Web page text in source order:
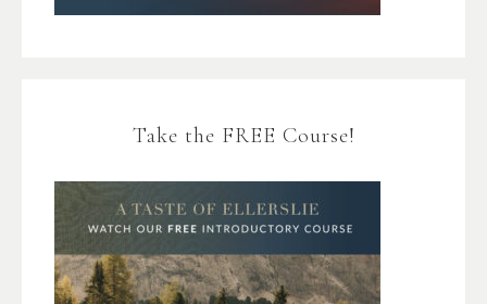
Take the FREE Course!